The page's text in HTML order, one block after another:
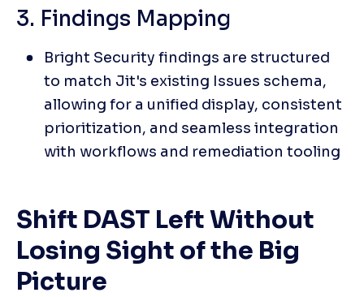
3. Findings Mapping
Bright Security findings are structured
to match Jit's existing Issues schema,
allowing for a unified display, consistent
prioritization, and seamless integration
with workflows and remediation tooling
Shift DAST Left Without
Losing Sight of the Big
Picture